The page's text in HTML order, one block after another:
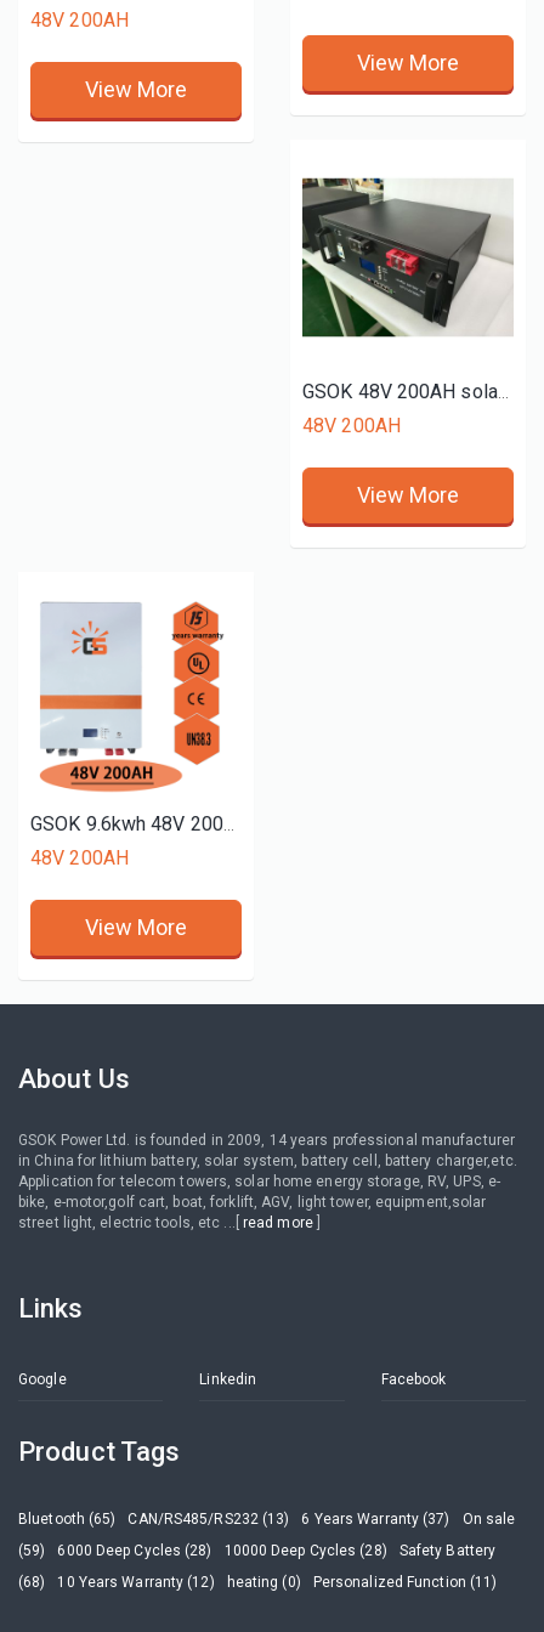
48V 200AH
View More
View More
GSOK 48V 200AH solar energy 51.2V Lithium LiFePO4 battery pack rack mount
48V 200AH
View More
GSOK 9.6kwh 48V 200AH solar energy Lithium LiFePO4 battery pack power wall mount battery
48V 200AH
View More
About Us
GSOK Power Ltd. is founded in 2009, 14 years professional manufacturer
in China for lithium battery, solar system, battery cell, battery charger,etc.
Application for telecom towers, solar home energy storage, RV, UPS, e-
bike, e-motor,golf cart, boat, forklift, AGV, light tower, equipment,solar
street light, electric tools, etc ...[ read more]
Links
Google Linkedin Facebook
Product Tags
Bluetooth (65) CAN/RS485/RS232 (13) 6 Years Warranty (37)
On sale
(59)
6000 Deep Cycles (28) 10000 Deep Cycles (28)
Safety Battery
(68)
10 Years Warranty (12) heating (0) Personalized Function (11)